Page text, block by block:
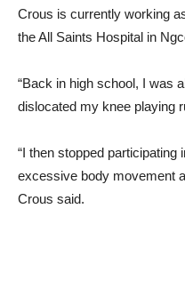
Crous is currently working
the All Saints Hospital in
“Back in high school, I was
dislocated my knee playing
“I then stopped participating
excessive body movement
Crous said.